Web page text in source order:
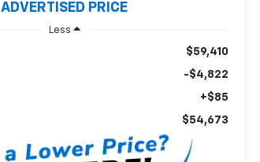
ADVERTISED PRICE
Less
$59,410
-$4,822
+$85
$54,673